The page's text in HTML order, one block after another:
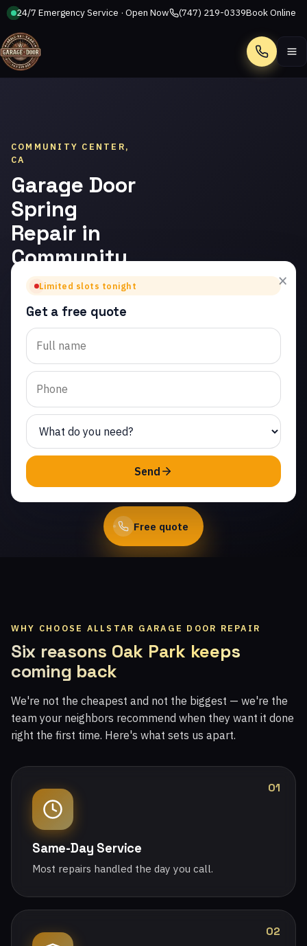
24/7 Emergency Service · Open Now (747) 219-0339Book Online
Call
COMMUNITY CENTER,
CA
Garage Door
Spring
Repair in
Community
Center
Trusted garage door
spring repair in
Community Center.
Same-day service from
licensed local
technicians.
(747) 219-0339
Free quote
×
Limited slots tonight
Get a free quote
Send
WHY CHOOSE ALLSTAR GARAGE DOOR REPAIR
Six reasons Oak Park keeps
coming back
We're not the cheapest and not the biggest — we're the
team your neighbors recommend when they want it done
right the first time. Here's what sets us apart.
01
Same-Day Service
Most repairs handled the day you call.
02